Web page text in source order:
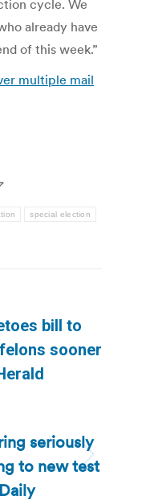
cycle. We
already have
of this week.”
multiple mail
special election
bill to
sooner
seriously
to new test